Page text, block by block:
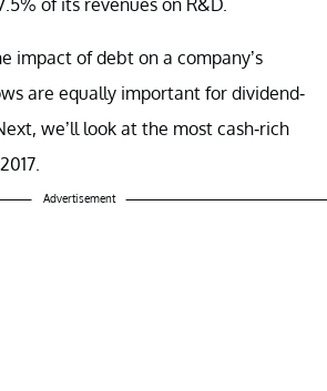
impact of debt on a company’s
are equally important for dividend-
we’ll look at the most cash-rich
Advertisement